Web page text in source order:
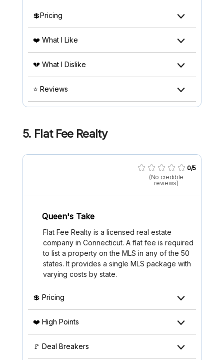
💲Pricing
❤️ What I Like
💔 What I Dislike
⭐ Reviews
5. Flat Fee Realty
0/5
(No credible
reviews)
Queen's Take
Flat Fee Realty is a licensed real estate
company in Connecticut. A flat fee is required
to list a property on the MLS in any of the 50
states. It provides a single MLS package with
varying costs by state.
💲 Pricing
❤️ High Points
🚩 Deal Breakers